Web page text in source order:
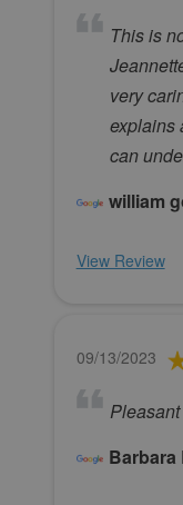
This is
very
explains
can
william
View Review
09/13/2023
Barbara